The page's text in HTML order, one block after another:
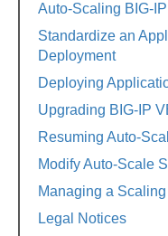
Auto-Scaling BIG-
Standardize an
Deployment
Deploying
Upgrading BIG-IP
Resuming Auto-
Modify Auto-Scale
Managing a
Legal Notices